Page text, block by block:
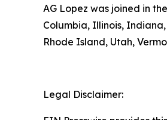
AG Lopez was joined in
Columbia, Illinois,
Rhode Island, Utah,
Legal Disclaimer: